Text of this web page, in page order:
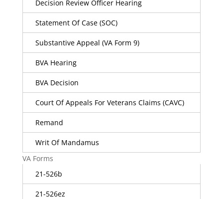
Decision Review Officer Hearing
Statement Of Case (SOC)
Substantive Appeal (VA Form 9)
BVA Hearing
BVA Decision
Court Of Appeals For Veterans Claims (CAVC)
Remand
Writ Of Mandamus
VA Forms
21-526b
21-526ez